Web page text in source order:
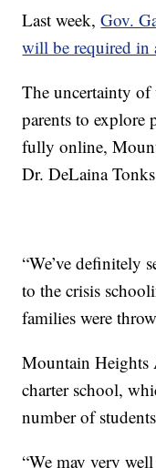
Last week,Gov.
will be required in
The uncertainty of
parents to explore
fully online,
Dr. DeLaina
“We’ve definitely
to the crisis
families were
Mountain Heights
charter school,
number of
“We may very